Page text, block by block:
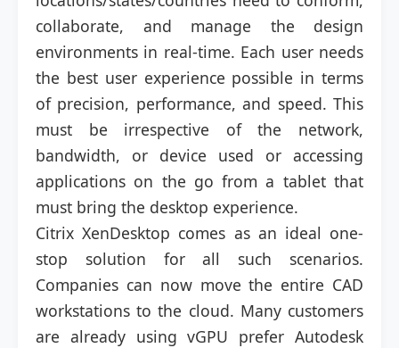
collaborate, and manage the design
environments in real-time. Each user needs
the best user experience possible in terms
of precision, performance, and speed. This
must be irrespective of the network,
bandwidth, or device used or accessing
applications on the go from a tablet that
must bring the desktop experience.
Citrix XenDesktop comes as an ideal one-
stop solution for all such scenarios.
Companies can now move the entire CAD
workstations to the cloud. Many customers
are already using vGPU prefer Autodesk